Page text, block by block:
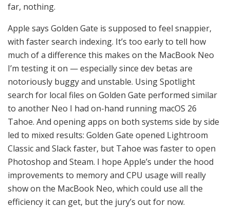
far, nothing.
Apple says Golden Gate is supposed to feel snappier,
with faster search indexing. It’s too early to tell how
much of a difference this makes on the MacBook Neo
I’m testing it on — especially since dev betas are
notoriously buggy and unstable. Using Spotlight
search for local files on Golden Gate performed similar
to another Neo I had on-hand running macOS 26
Tahoe. And opening apps on both systems side by side
led to mixed results: Golden Gate opened Lightroom
Classic and Slack faster, but Tahoe was faster to open
Photoshop and Steam. I hope Apple’s under the hood
improvements to memory and CPU usage will really
show on the MacBook Neo, which could use all the
efficiency it can get, but the jury’s out for now.